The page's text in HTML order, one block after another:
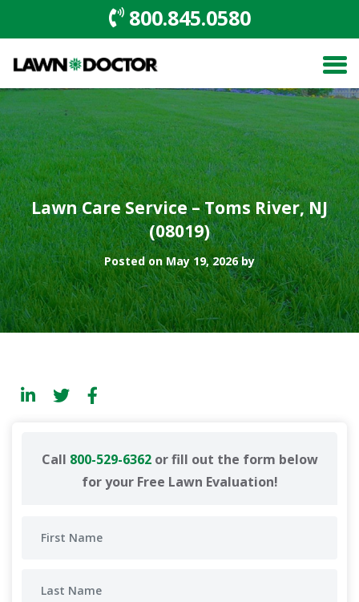
800.845.0580
Lawn Care Service – Toms River, NJ
(08019)
Posted on May 19, 2026 by
Call 800-529-6362or fill out the form below
for your Free Lawn Evaluation!